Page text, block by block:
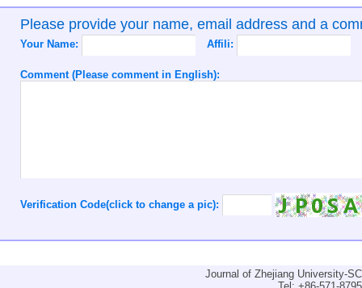
Please provide your name, email address and a
Your Name: Affili:
Comment (Please comment in English):
Verification Code(click to change a pic):
Journal of Zhejiang University-